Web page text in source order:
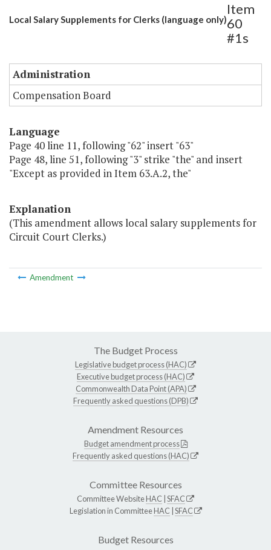
Local Salary Supplements for Clerks (language only)
Item
60
#1s
Administration
Compensation Board
Language
Page 40 line 11, following "62" insert "63"
Page 48, line 51, following "3" strike "the" and insert
"Except as provided in Item 63.A.2, the"
Explanation
(This amendment allows local salary supplements for
Circuit Court Clerks.)
Amendment
The Budget Process
Legislative budget process (HAC)
Executive budget process (HAC)
Commonwealth Data Point (APA)
Frequently asked questions (DPB)
Amendment Resources
Budget amendment process
Frequently asked questions (HAC)
Committee Resources
Committee WebsiteHAC SFAC
Legislation in CommitteeHAC SFAC
Budget Resources